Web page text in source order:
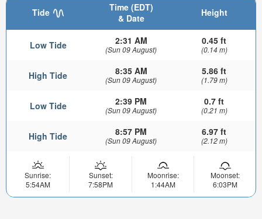
Tide
Time (EDT)
& Date
Height
Low Tide 2:31 AM
(Sun 09 August)
0.45 ft
(0.14 m)
High Tide 8:35 AM
(Sun 09 August)
5.86 ft
(1.79 m)
Low Tide 2:39 PM
(Sun 09 August)
0.7 ft
(0.21 m)
High Tide 8:57 PM
(Sun 09 August)
6.97 ft
(2.12 m)
Sunrise:
5:54AM
Sunset:
7:58PM
Moonrise:
1:44AM
Moonset:
6:03PM